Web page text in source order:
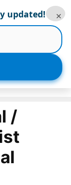
Menu
/
updated! ×